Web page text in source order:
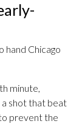
hand Chicago
minute,
a shot that beat
prevent the